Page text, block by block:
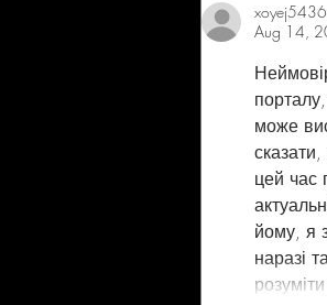
Aug 14,
може
цей час
йому, я
наразі